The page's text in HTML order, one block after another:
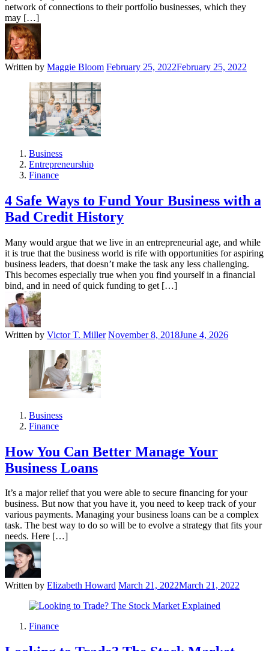
network of connections to their portfolio businesses, which they
may […]
Written by Maggie Bloom February 25, 2022February 25, 2022
Business
Entrepreneurship
Finance
4 Safe Ways to Fund Your Business with a
Bad Credit History
Many would argue that we live in an entrepreneurial age, and while
it is true that the business world is rife with opportunities for aspiring
business leaders, that doesn’t make the task any less challenging.
This becomes especially true when you find yourself in a financial
bind, and in need of quick funding to get […]
Written by Victor T. Miller November 8, 2018June 4, 2026
Business
Finance
How You Can Better Manage Your
Business Loans
It’s a major relief that you were able to secure financing for your
business. But now that you have it, you need to keep track of your
various payments. Managing your business loans can be a complex
task. The best way to do so will be to evolve a strategy that fits your
needs. Here […]
Written by Elizabeth Howard March 21, 2022March 21, 2022
Finance